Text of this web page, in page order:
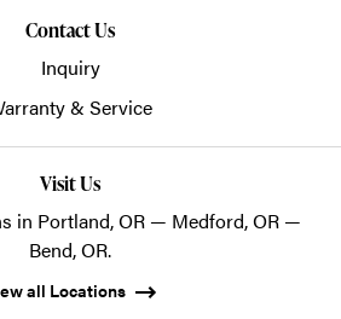
Contact Us
Inquiry
& Service
Visit Us
in Portland, OR — Medford, OR —
Bend, OR.
all Locations